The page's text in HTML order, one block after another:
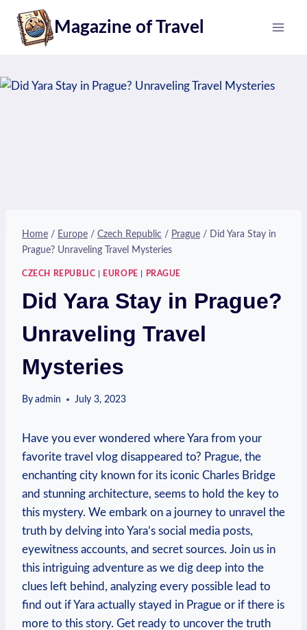
content
Magazine of Travel
Home / Europe / Czech Republic / Prague / Did Yara Stay in
Prague? Unraveling Travel Mysteries
CZECH REPUBLIC EUROPE PRAGUE
Did Yara Stay in Prague?
Unraveling Travel
Mysteries
By admin July 3, 2023
Have you ever wondered where Yara from your
favorite travel vlog disappeared to? Prague, the
enchanting city known for its iconic Charles Bridge
and stunning architecture, seems to hold the key to
this mystery. We embark on a journey to unravel the
truth by delving into Yara’s social media posts,
eyewitness accounts, and secret sources. Join us in
this intriguing adventure as we dig deep into the
clues left behind, analyzing every possible lead to
find out if Yara actually stayed in Prague or if there is
more to this story. Get ready to uncover the truth